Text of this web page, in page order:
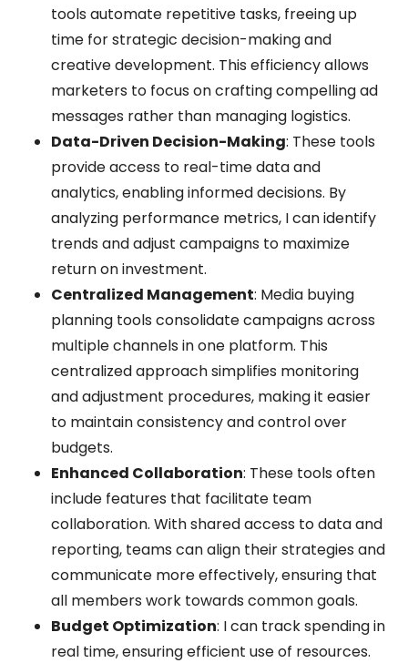
tools automate repetitive tasks, freeing up
time for strategic decision-making and
creative development. This efficiency allows
marketers to focus on crafting compelling ad
messages rather than managing logistics.
Data-Driven Decision-Making: These tools
provide access to real-time data and
analytics, enabling informed decisions. By
analyzing performance metrics, I can identify
trends and adjust campaigns to maximize
return on investment.
Centralized Management: Media buying
planning tools consolidate campaigns across
multiple channels in one platform. This
centralized approach simplifies monitoring
and adjustment procedures, making it easier
to maintain consistency and control over
budgets.
Enhanced Collaboration: These tools often
include features that facilitate team
collaboration. With shared access to data and
reporting, teams can align their strategies and
communicate more effectively, ensuring that
all members work towards common goals.
Budget Optimization: I can track spending in
real time, ensuring efficient use of resources.